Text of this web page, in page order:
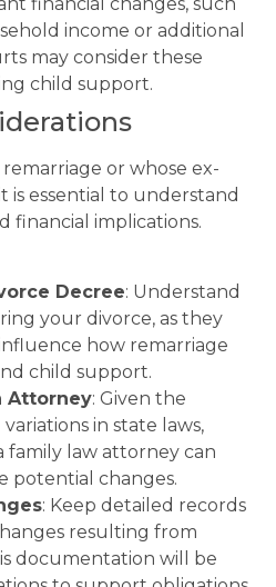
financial changes, such
income or additional
may consider these
child support.
or whose ex-
is essential to understand
financial implications.
Decree: Understand
your divorce, as they
how remarriage
child support.
Attorney: Given the
in state laws,
family law attorney can
potential changes.
: Keep detailed records
resulting from
documentation will be